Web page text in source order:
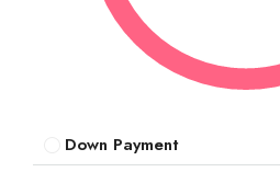
Down Payment